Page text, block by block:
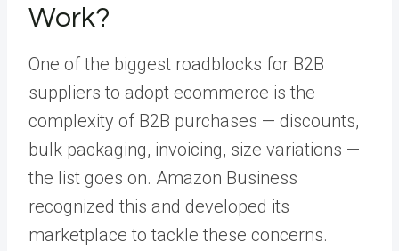
Work?
One of the biggest roadblocks for B2B
suppliers to adopt ecommerce is the
complexity of B2B purchases — discounts,
bulk packaging, invoicing, size variations —
the list goes on. Amazon Business
recognized this and developed its
marketplace to tackle these concerns.